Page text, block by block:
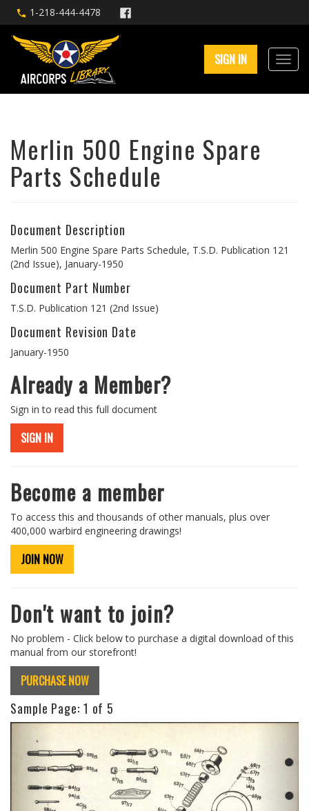
1-218-444-4478
SIGN IN
Merlin 500 Engine Spare
Parts Schedule
Document Description
Merlin 500 Engine Spare Parts Schedule, T.S.D. Publication 121
(2nd Issue), January-1950
Document Part Number
T.S.D. Publication 121 (2nd Issue)
Document Revision Date
January-1950
Already a Member?
Sign in to read this full document
SIGN IN
Become a member
To access this and thousands of other manuals, plus over
400,000 warbird engineering drawings!
JOIN NOW
Don't want to join?
No problem - Click below to purchase a digital download of this
manual from our storefront!
PURCHASE NOW
Sample Page: 1 of 5
Previous